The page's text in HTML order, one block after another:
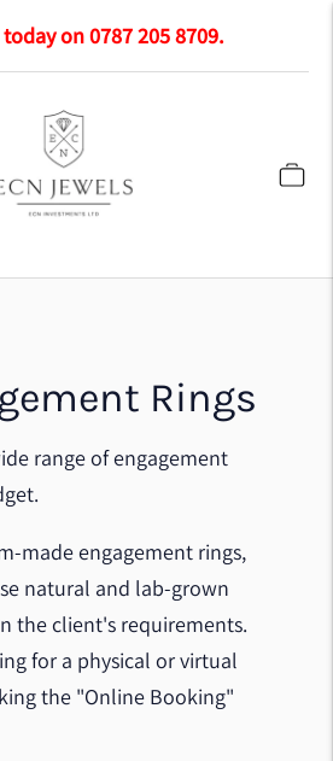
on 0787 205 8709.
Rings
range of engagement
made engagement rings,
natural and lab-grown
the client's requirements.
for a physical or virtual
the "Online Booking"